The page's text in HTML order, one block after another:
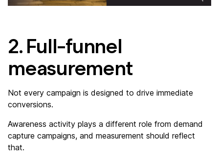
2. Full-funnel
measurement
Not every campaign is designed to drive immediate
conversions.
Awareness activity plays a different role from demand
capture campaigns, and measurement should reflect
that.